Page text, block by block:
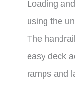
Loading
using the
The
easy deck
ramps and